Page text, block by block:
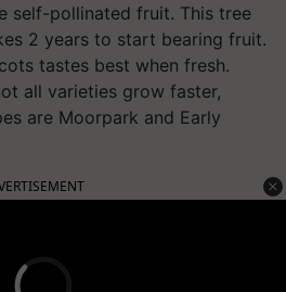
self-pollinated fruit. This tree
2 years to start bearing fruit.
tastes best when fresh.
all varieties grow faster,
are Moorpark and Early